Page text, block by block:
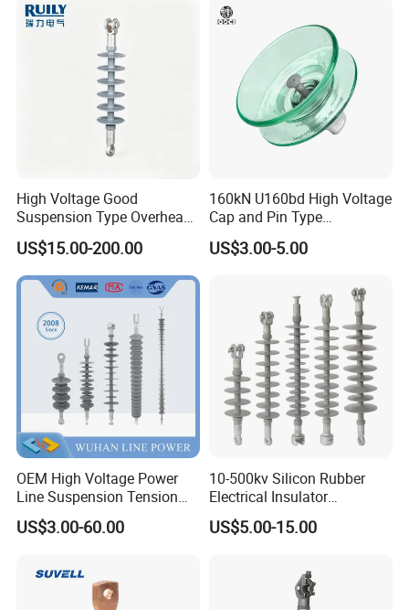
Energization
High Voltage Good
Suspension Type Overhead
Transmission Line Fitting
110kv Electrical- Bushing-
Polymer Low Epoxy-Resin-
Guy Cross-Arm- Electrical
Insulator
US$15.00-200.00
160kN U160bd High Voltage
Cap and Pin Type
Toughened External Psd
Double-Shed Glass Electric
US$3.00-5.00
OEM High Voltage Power
Line Suspension Tension
Deadend Composite
Polymer Insulator
US$3.00-60.00
10-500kv Silicon Rubber
Electrical Insulator
Suspension Composite
Polymer Insulator
US$5.00-15.00